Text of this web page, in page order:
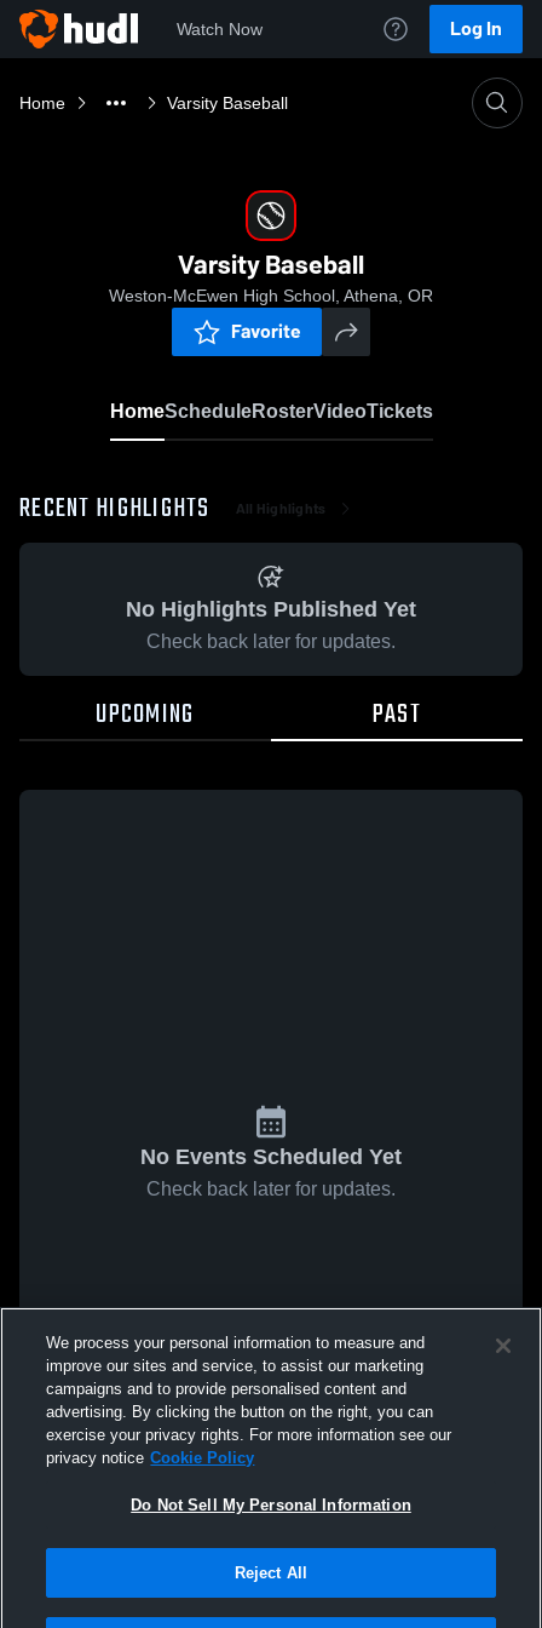
Watch Now Log In
Home Varsity Baseball
Varsity Baseball
Weston-McEwen High School, Athena, OR
Favorite
HomeScheduleRosterVideoTickets
RECENT HIGHLIGHTS All Highlights
No Highlights Published Yet
Check back later for updates.
UPCOMING PAST
No Events Scheduled Yet
Check back later for updates.
We process your personal information to measure and
improve our sites and service, to assist our marketing
campaigns and to provide personalised content and
advertising. By clicking the button on the right, you can
exercise your privacy rights. For more information see our
privacy notice Cookie Policy
Do Not Sell My Personal Information
Reject All